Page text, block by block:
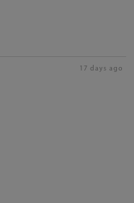
17 days ago